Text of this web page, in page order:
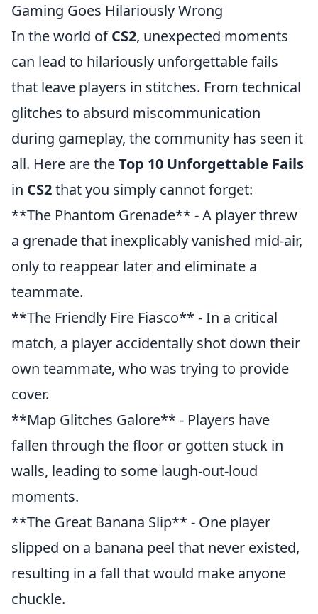
Gaming Goes Hilariously Wrong
In the world ofCS2, unexpected moments
can lead to hilariously unforgettable fails
that leave players in stitches. From technical
glitches to absurd miscommunication
during gameplay, the community has seen it
all. Here are theTop 10 Unforgettable Fails
in CS2that you simply cannot forget:
**The Phantom Grenade** - A player threw
a grenade that inexplicably vanished mid-air,
only to reappear later and eliminate a
teammate.
**The Friendly Fire Fiasco** - In a critical
match, a player accidentally shot down their
own teammate, who was trying to provide
cover.
**Map Glitches Galore** - Players have
fallen through the floor or gotten stuck in
walls, leading to some laugh-out-loud
moments.
**The Great Banana Slip** - One player
slipped on a banana peel that never existed,
resulting in a fall that would make anyone
chuckle.